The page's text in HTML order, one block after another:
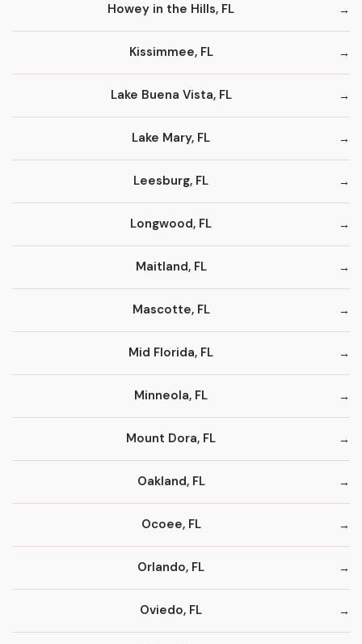
Howey in the Hills, FL
Kissimmee, FL
Lake Buena Vista, FL
Lake Mary, FL
Leesburg, FL
Longwood, FL
Maitland, FL
Mascotte, FL
Mid Florida, FL
Minneola, FL
Mount Dora, FL
Oakland, FL
Ocoee, FL
Orlando, FL
Oviedo, FL